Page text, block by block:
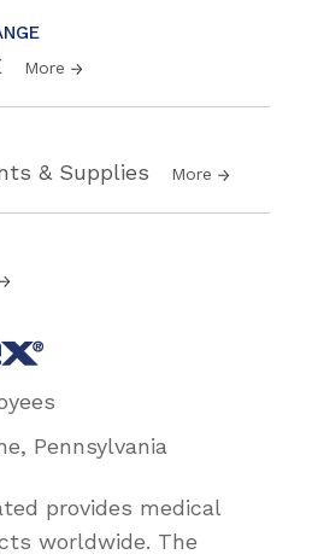
More
& Supplies More
Pennsylvania
provides medical
worldwide. The